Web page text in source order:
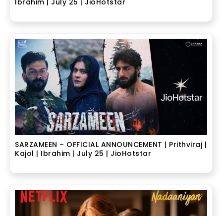
Ibrahim | July 25 | JioHotstar
SARZAMEEN – OFFICIAL ANNOUNCEMENT | Prithviraj |
Kajol | Ibrahim | July 25 | JioHotstar